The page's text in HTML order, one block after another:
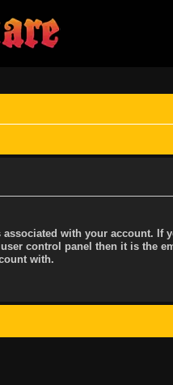
with your account. If
control panel then it is the
with.